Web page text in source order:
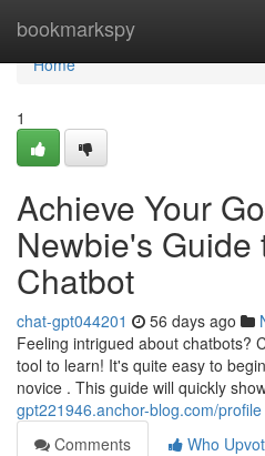
bookmarkspy
Home
Home
1
Achieve Your
Newbie's Guide
Chatbot
chat-gpt044201 56 days ago
Feeling intrigued about chatbots?
tool to learn! It's quite easy to
novice . This guide will quickly
gpt221946.anchor-blog.com/profile
Comments
Who